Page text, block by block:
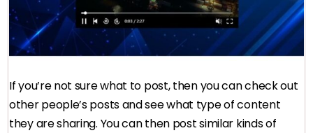
If you’re not sure what to post, then you can check out
other people’s posts and see what type of content
they are sharing. You can then post similar kinds of